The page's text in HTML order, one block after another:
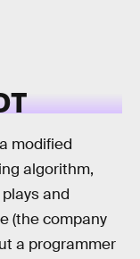
modified
algorithm,
and
(the company
a programmer